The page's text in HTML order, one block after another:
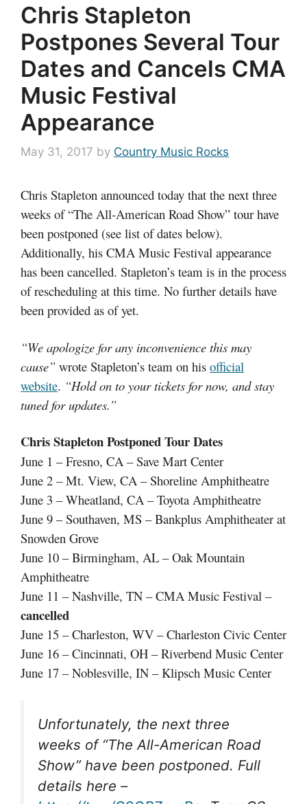
Chris Stapleton
Postpones Several Tour
Dates and Cancels CMA
Music Festival
Appearance
May 31, 2017 by Country Music Rocks
Chris Stapleton announced today that the next three
weeks of “The All-American Road Show” tour have
been postponed (see list of dates below).
Additionally, his CMA Music Festival appearance
has been cancelled. Stapleton’s team is in the process
of rescheduling at this time. No further details have
been provided as of yet.
“We apologize for any inconvenience this may
cause” wrote Stapleton’s team on his official
website. “Hold on to your tickets for now, and stay
tuned for updates.”
Chris Stapleton Postponed Tour Dates
June 1 – Fresno, CA – Save Mart Center
June 2 – Mt. View, CA – Shoreline Amphitheatre
June 3 – Wheatland, CA – Toyota Amphitheatre
June 9 – Southaven, MS – Bankplus Amphitheater at
Snowden Grove
June 10 – Birmingham, AL – Oak Mountain
Amphitheatre
June 11 – Nashville, TN – CMA Music Festival –
cancelled
June 15 – Charleston, WV – Charleston Civic Center
June 16 – Cincinnati, OH – Riverbend Music Center
June 17 – Noblesville, IN – Klipsch Music Center
Unfortunately, the next three
weeks of “The All-American Road
Show” have been postponed. Full
details here –